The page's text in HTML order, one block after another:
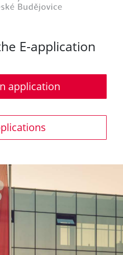
E-application
application